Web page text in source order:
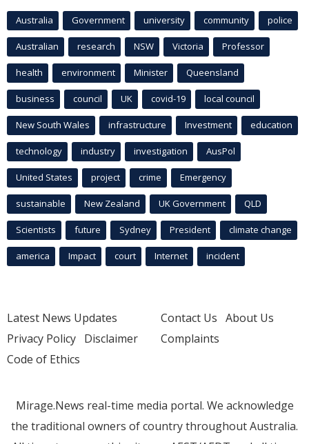
Australia Government university community police
Australian research NSW Victoria Professor
health environment Minister Queensland
business council UK covid-19 local council
New South Wales infrastructure Investment education
technology industry investigation AusPol
United States project crime Emergency
sustainable New Zealand UK Government QLD
Scientists future Sydney President climate change
america Impact court Internet incident
Latest News Updates
Privacy Policy Disclaimer
Code of Ethics
Contact Us About Us
Complaints
Mirage.News real-time media portal. We acknowledge
the traditional owners of country throughout Australia.